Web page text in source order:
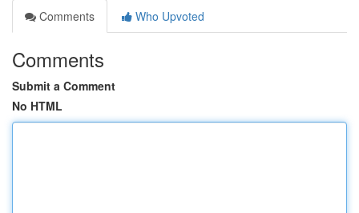
Comments
Who Upvoted
Comments
Submit a Comment
No HTML